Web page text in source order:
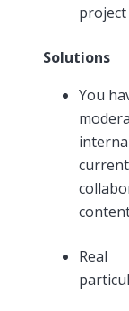
project
Solutions
You
Real